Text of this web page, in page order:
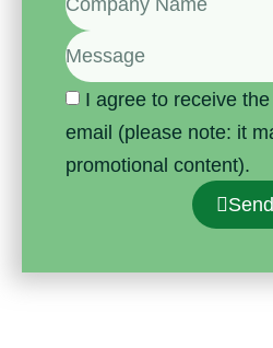
I agree to receive
email (please note: it
promotional content).
Send